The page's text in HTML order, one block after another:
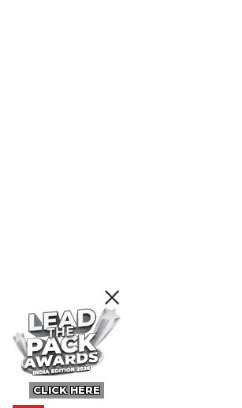
CLICK HERE